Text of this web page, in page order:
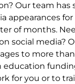
Our team has
appearances
of months.
social media?
to more
education
for you or to